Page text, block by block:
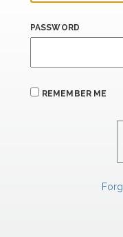
PASSWORD
REMEMBER ME